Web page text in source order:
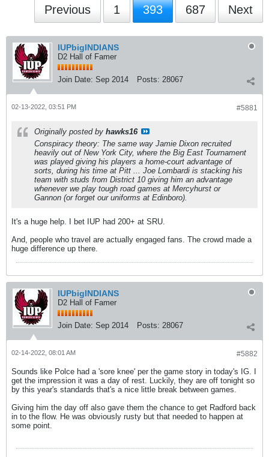
Previous 1 393 687 Next
IUPbigINDIANS
D2 Hall of Famer
Join Date: Sep 2014 Posts: 28067
#5881
02-13-2022, 03:51 PM
Originally posted by hawks16
Conspiracy theory: The same way Jamie Dixon recruited
heavily out of New York City, where the Big East Tournament
was played giving his players a home-court advantage of
sorts, during his time at Pitt ... Joe Lombardi is stacking his
team with studs from District 10 giving him an advantage
whenever we play tough road games at Mercyhurst or
Gannon (or forget our uniforms at Edinboro).
It's a huge help. I bet IUP had 200+ at SRU.
And, people who travel are actually engaged fans. The crowd made a
huge difference up there.
IUPbigINDIANS
D2 Hall of Famer
Join Date: Sep 2014 Posts: 28067
#5882
02-14-2022, 08:01 AM
Sounds like Polce had a 'sore knee' per the game story in today's IG. I
get the impression it was a day of rest. Luckily, they are off tonight so
by this year's standards that's a nice little break between games.
Giving him the day off also gave them the chance to get Radford back
in to the flow. He was obviously rusty but that needed to happen at
some point.